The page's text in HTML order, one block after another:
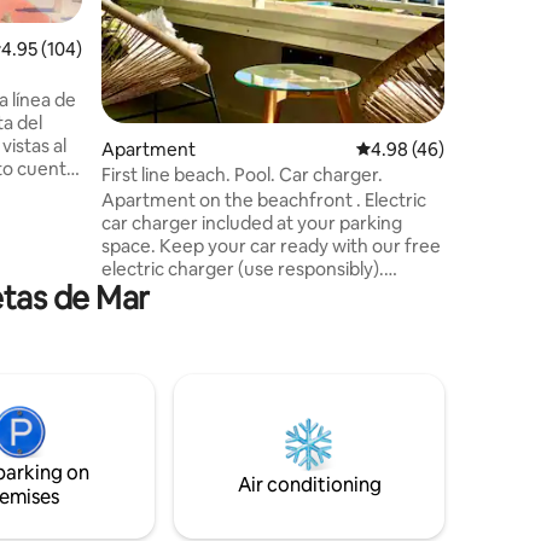
out of 5 average rating, 104 reviews
4.95 (104)
línea de
del
al
las
alta
Apartment 4.98 out of 5 average
4.98 (46)
First line beach. Pool. Car charger.
Apartment on the beachfront . Electric
car charger included at your parking
space. Keep your car ready with our free
electric charger (use responsibly).
Outdoor pool open from mid-June to
September. Indoor pool open during the
Beach access. Prime Video. Quiet
residential complex next to a natural
area. Close to the golf course.
de Mar
on
Air conditioning